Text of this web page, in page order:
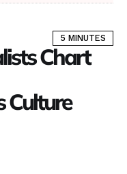
5 MINUTES
Chart
Culture